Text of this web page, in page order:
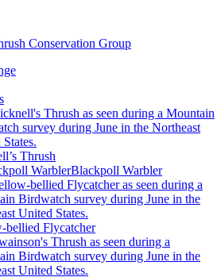
Conservation Group
Thrush
Blackpoll Warbler
bellied Flycatcher